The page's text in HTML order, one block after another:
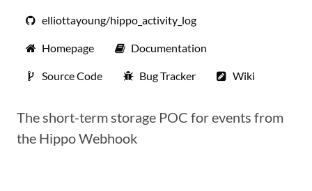
elliottayoung/hippo_activity_log
Homepage Documentation
Source Code Bug Tracker Wiki
The short-term storage POC for events from
the Hippo Webhook